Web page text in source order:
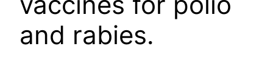
and rabies.